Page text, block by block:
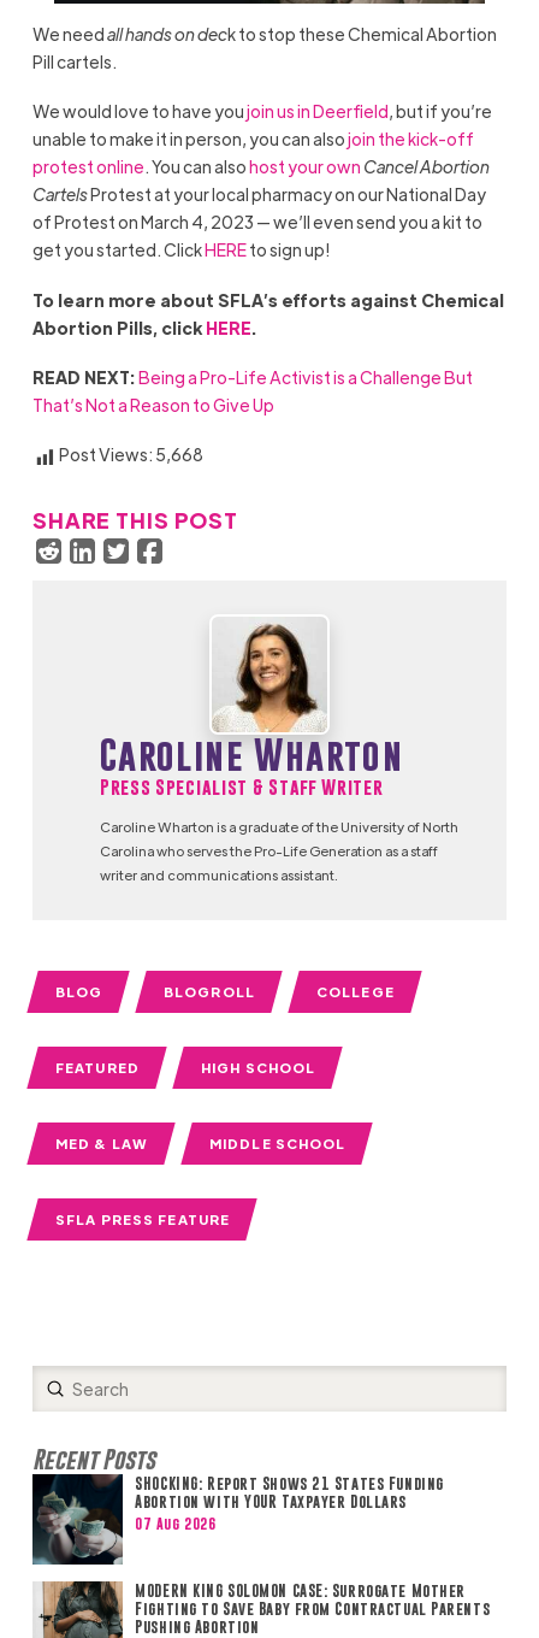
We needall hands on deck to stop these Chemical Abortion
Pill cartels.
We would love to have youjoin us in Deerfield, but if you’re
unable to make it in person, you can alsojoin the kick-off
protest online. You can alsohost your own Cancel Abortion
CartelsProtest at your local pharmacy on our National Day
of Protest on March 4, 2023 — we’ll even send you a kit to
get you started. ClickHEREto sign up!
To learn more about SFLA’s efforts against Chemical
Abortion Pills, click HERE.
READ NEXT:Being a Pro-Life Activist is a Challenge But
That’s Not a Reason to Give Up
Post Views: 5,668
SHARE THIS POST
Caroline Wharton
Press Specialist & Staff Writer
Caroline Wharton is a graduate of the University of North
Carolina who serves the Pro-Life Generation as a staff
writer and communications assistant.
BLOG BLOGROLL COLLEGE
FEATURED HIGH SCHOOL
MED & LAW MIDDLE SCHOOL
SFLA PRESS FEATURE
Search
Submit
Recent Posts
SHOCKING: Report Shows 21 States Funding
Abortion with YOUR Taxpayer Dollars
07 Aug 2026
MODERN KING SOLOMON CASE: Surrogate Mother
Fighting to Save Baby from Contractual Parents
Pushing Abortion